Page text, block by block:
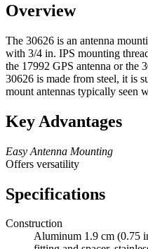
Overview
The 30626 is an antenna
with 3/4 in. IPS mounting
the 17992 GPS antenna or the
30626 is made from steel, it is
mount antennas typically seen
Key Advantages
Easy Antenna Mounting
Offers versatility
Specifications
Construction
Aluminum 1.9 cm (0.75